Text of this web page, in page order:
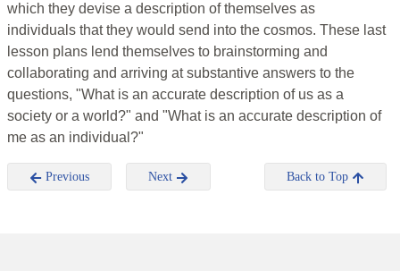
which they devise a description of themselves as
individuals that they would send into the cosmos. These last
lesson plans lend themselves to brainstorming and
collaborating and arriving at substantive answers to the
questions, "What is an accurate description of us as a
society or a world?" and "What is an accurate description of
me as an individual?"
Previous Next Back to Top